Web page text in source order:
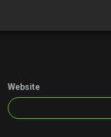
Website